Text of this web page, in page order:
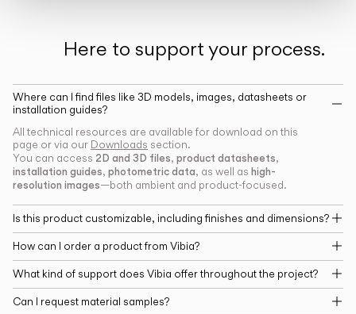
Here to support your process.
Where can I find files like 3D models, images, datasheets or
installation guides?
All technical resources are available for download on this
page or via our Downloads section.
You can access 2D and 3D files, product datasheets,
installation guides, photometric data, as well as high-
resolution images—both ambient and product-focused.
Is this product customizable, including finishes and dimensions?
How can I order a product from Vibia?
What kind of support does Vibia offer throughout the project?
Can I request material samples?